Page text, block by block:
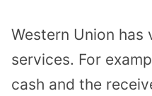
Western Union
services. For
cash and the